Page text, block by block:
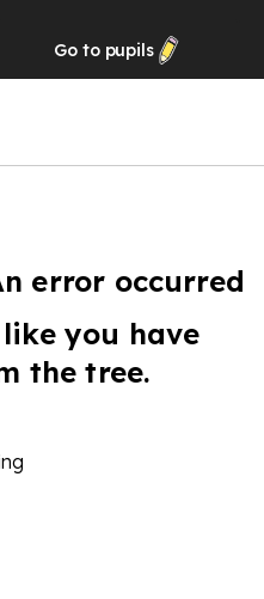
Go to pupils
error occurred
you have
the tree.